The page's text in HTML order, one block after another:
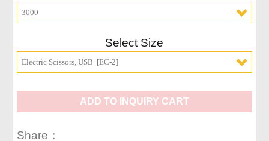
3000
Select Size
Electric Scissors, USB  [EC-2]
ADD TO INQUIRY CART
Share：